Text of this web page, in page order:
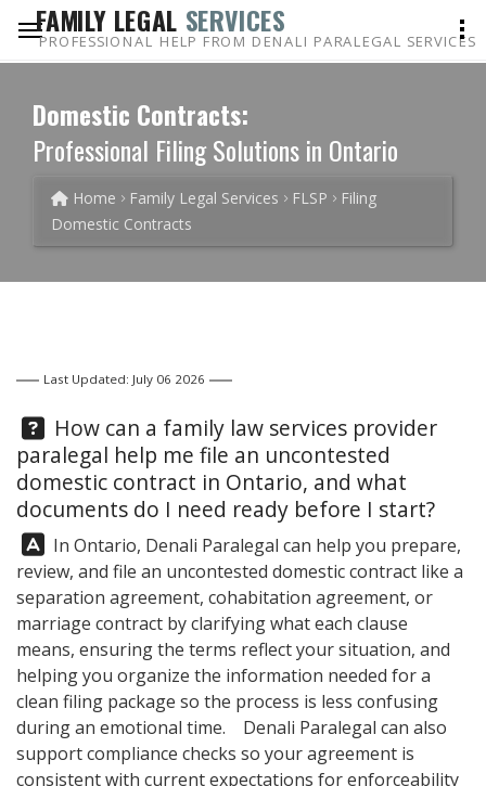
FAMILY LEGAL SERVICES
PROFESSIONAL HELP FROM DENALI PARALEGAL SERVICES
Domestic Contracts:
Professional Filing Solutions in Ontario
Home Family Legal Services FLSP
Filing
Domestic Contracts
Last Updated: July 06 2026
Question:
How can a family law services provider
paralegal help me file an uncontested
domestic contract in Ontario, and what
documents do I need ready before I start?
Answer:
In Ontario, Denali Paralegal can help you prepare,
review, and file an uncontested domestic contract like a
separation agreement, cohabitation agreement, or
marriage contract by clarifying what each clause
means, ensuring the terms reflect your situation, and
helping you organize the information needed for a
clean filing package so the process is less confusing
during an emotional time. Denali Paralegal can also
support compliance checks so your agreement is
consistent with current expectations for enforceability